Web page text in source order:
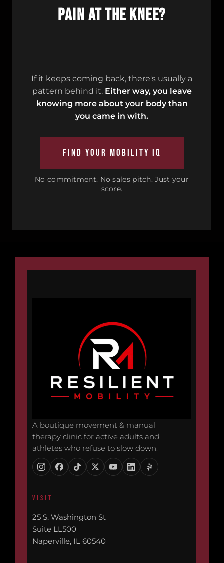
PAIN AT THE KNEE?
If it keeps coming back, there's usually a
pattern behind it. Either way, you leave
knowing more about your body than
you came in with.
FIND YOUR MOBILITY IQ
No commitment. No sales pitch. Just your
score.
A boutique movement & manual
therapy clinic for active adults and
athletes who refuse to slow down.
VISIT
25 S. Washington St
Suite LL500
Naperville, IL 60540